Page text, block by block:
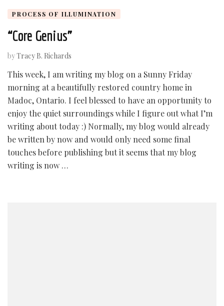
PROCESS OF ILLUMINATION
“Core Genius”
byTracy B. Richards
This week, I am writing my blog on a Sunny Friday
morning at a beautifully restored country home in
Madoc, Ontario. I feel blessed to have an opportunity to
enjoy the quiet surroundings while I figure out what I’m
writing about today :) Normally, my blog would already
be written by now and would only need some final
touches before publishing but it seems that my blog
writing is now …